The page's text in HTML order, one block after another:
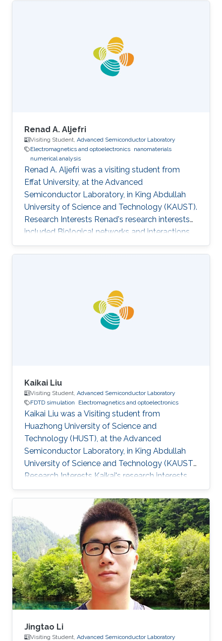
Renad A. Aljefri
Visiting Student, Advanced Semiconductor Laboratory
Electromagnetics and optoelectronics nanomaterials
numerical analysis
Renad A. Aljefri was a visiting student from
Effat University​​, at the Advanced
Semiconductor Laboratory, in King Abdullah
University of Science and Technology (KAUST).
Research Interests Renad's research interests
included Biological networks and interactions,
Electromagnetics and optoelectronics,
Nanomaterials, and Numerical analysis.
nanowires Nasir Alfaraj, Somak Mitra, Feng Wu,
Idris A. Ajia, Bilal Janjua, Aditya Prabaswara,
Renad A. Aljefri, Haiding Sun, Tien Khee Ng,
Boon S. Ooi, Iman S. Roqan
Kaikai Liu
Visiting Student, Advanced Semiconductor Laboratory
FDTD simulation
Electromagnetics and optoelectronics
Kaikai Liu was a Visiting student from
Huazhong University of Science and
Technology (HUST)​, at the Advanced
Semiconductor Laboratory, in King Abdullah
University of Science and Technology (KAUST).
Research Interests Kaikai's research interests
included ​FDTD simulation for optical grating,
Electromagnetics, and optoelectronics.
Jingtao Li
Visiting Student, Advanced Semiconductor Laboratory